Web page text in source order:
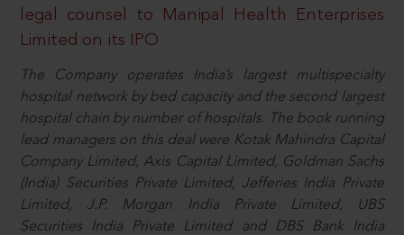
legal counsel to Manipal Health Enterprises
Limited on its IPO
The Company operates India’s largest multispecialty
hospital network by bed capacity and the second largest
hospital chain by number of hospitals. The book running
lead managers on this deal were Kotak Mahindra Capital
Company Limited, Axis Capital Limited, Goldman Sachs
(India) Securities Private Limited, Jefferies India Private
Limited, J.P. Morgan India Private Limited, UBS
Securities India Private Limited and DBS Bank India